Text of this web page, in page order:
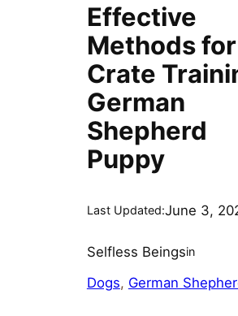
Effective
Methods for
Crate
German
Shepherd
Puppy
Last Updated:June 3,
Selfless Beingsin
Dogs, German